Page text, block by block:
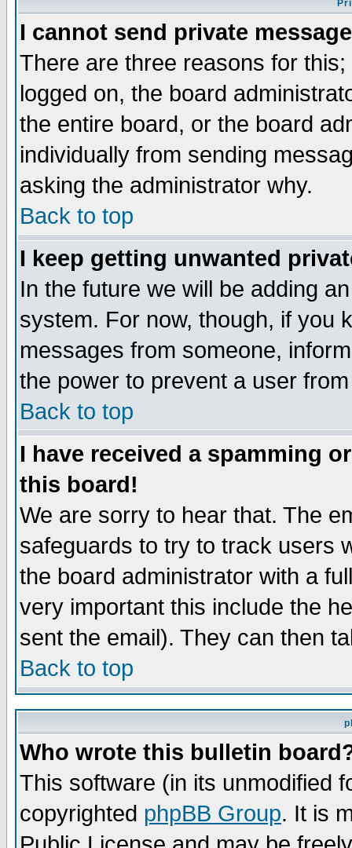
I cannot send private
There are three reasons for
logged on, the board
the entire board, or the board
individually from sending
asking the administrator why.
Back to top
I keep getting unwanted
In the future we will be adding
system. For now, though, if you
messages from someone,
the power to prevent a user
Back to top
I have received a spamming
this board!
We are sorry to hear that. The
safeguards to try to track users
the board administrator with a
very important this include the
sent the email). They can then
Back to top
Who wrote this bulletin
This software (in its unmodified
copyrighted phpBB Group. It is